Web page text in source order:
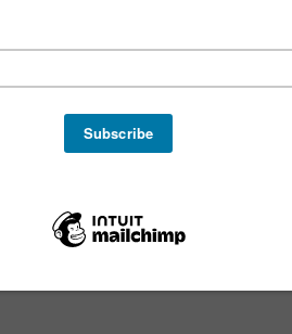
Our grass-fed lambs are born
fed lamb is raised using
the meat from our grass-fed
sheep are known for
wool sheep meat.
fed lamb is the same, and
We are proud to offer